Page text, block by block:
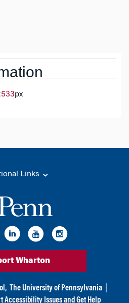
px
Links
Wharton
The University of Pennsylvania
Accessibility Issues and Get Help